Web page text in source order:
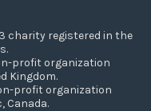
charity registered in the
profit organization
Kingdom.
profit organization
Canada.